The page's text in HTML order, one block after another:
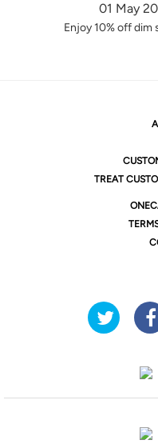
01 May
Enjoy 10% off dim
TREAT
ONE